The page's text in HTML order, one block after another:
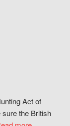
Act of
the British